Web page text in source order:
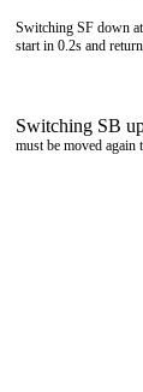
Switching SF down
start in 0.2s and
Switching SB
must be moved again